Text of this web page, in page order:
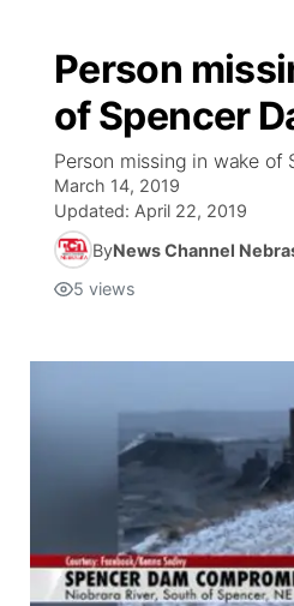
Person
of Spencer
Person missing in wake of
March 14, 2019
Updated: April 22, 2019
ByNews Channel
5 views